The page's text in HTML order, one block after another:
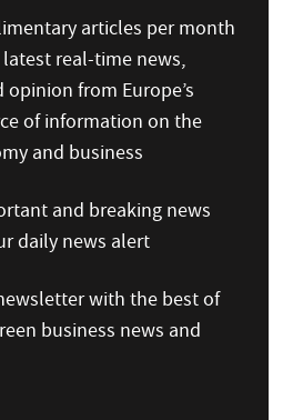
articles per month
real-time news,
opinion from Europe’s
of information on the
and business
and breaking news
daily news alert
with the best of
business news and